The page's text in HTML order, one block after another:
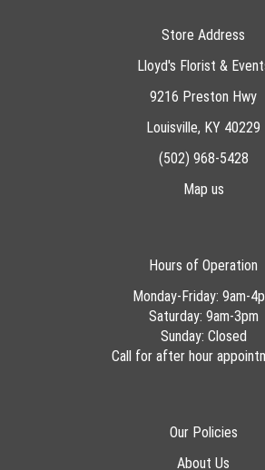
Store Address
Lloyd's Florist &
9216 Preston Hwy
Louisville, KY 40229
(502) 968-5428
Map us
Hours of Operation
Monday-Friday: 9am-
Saturday: 9am-3pm
Sunday: Closed
Call for after hour
Our Policies
About Us